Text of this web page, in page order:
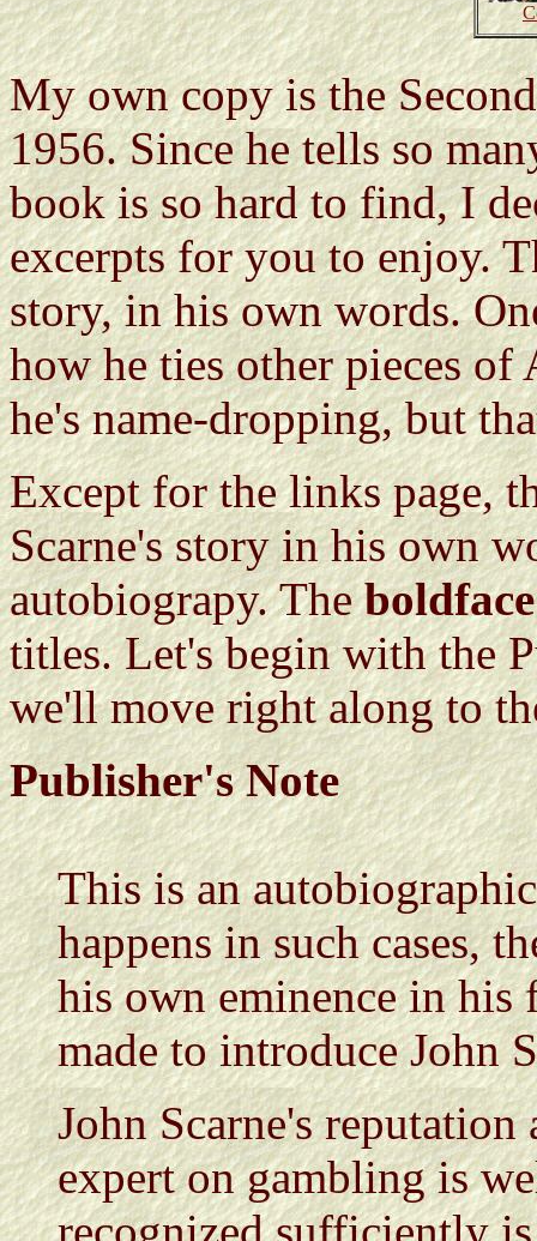
My own copy is the
1956. Since he tells so
book is so hard to find, I
excerpts for you to enjoy.
story, in his own words.
how he ties other pieces
he's name-dropping, but
Except for the links page,
Scarne's story in his own
autobiograpy. Theboldface
titles. Let's begin with the
we'll move right along to
Publisher's Note
This is an
happens in such cases,
his own eminence in his
made to introduce John
John Scarne's
expert on gambling is
recognized sufficiently